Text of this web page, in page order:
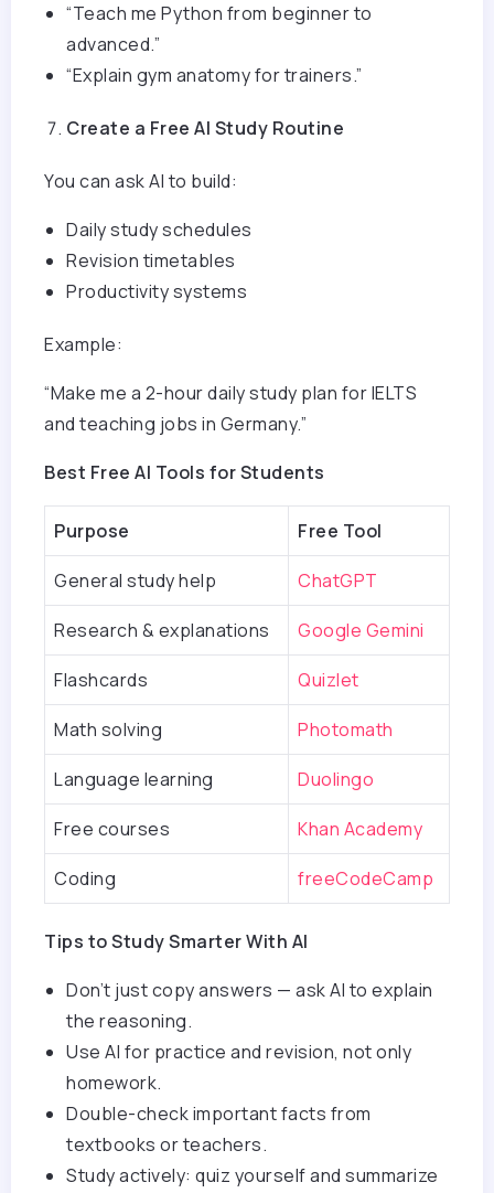
“Teach me Python from beginner to
advanced.”
“Explain gym anatomy for trainers.”
Create a Free AI Study Routine
You can ask AI to build:
Daily study schedules
Revision timetables
Productivity systems
Example:
“Make me a 2-hour daily study plan for IELTS
and teaching jobs in Germany.”
Best Free AI Tools for Students
Purpose Free Tool
General study help ChatGPT
Research & explanations Google Gemini
Flashcards Quizlet
Math solving Photomath
Language learning Duolingo
Free courses Khan Academy
Coding freeCodeCamp
Tips to Study Smarter With AI
Don’t just copy answers — ask AI to explain
the reasoning.
Use AI for practice and revision, not only
homework.
Double-check important facts from
textbooks or teachers.
Study actively: quiz yourself and summarize